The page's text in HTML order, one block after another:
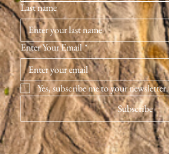
Last name
Enter Your Email*
Yes, subscribe me to your newsletter.
Subscribe